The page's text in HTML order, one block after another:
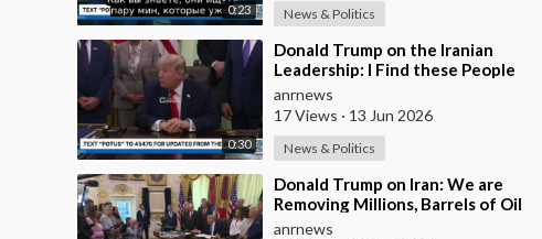
0:23 News & Politics
0:30
⁣Donald Trump on the Iranian
Leadership: I Find these People
Much More Reasonable than
the People who
anrnews
17 Views · 13 Jun 2026
News & Politics
⁣Donald Trump on Iran: We are
Removing Millions, Barrels of Oil
anrnews